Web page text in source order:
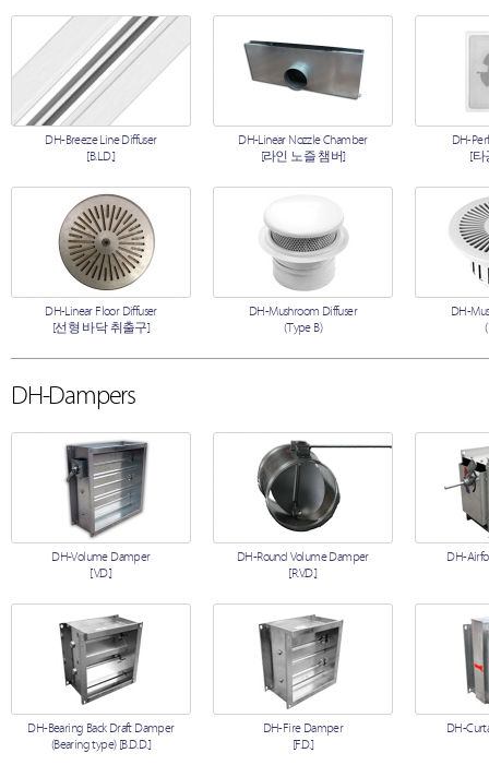
DH-Breeze Line Diffuser
[B.L.D.]
DH-Linear Nozzle Chamber
[라인 노즐 챔버]
DH-
[타
DH-Linear Floor Diffuser
[선형 바닥 취출구]
DH-Mushroom Diffuser
(Type B)
DH-
DH-Dampers
DH-Volume Damper
[V.D.]
DH-Round Volume Damper
[R.V.D.]
DH-
DH-Bearing Back Draft Damper
(Bearing type) [B.D.D.]
DH-Fire Damper
[F.D.]
DH-